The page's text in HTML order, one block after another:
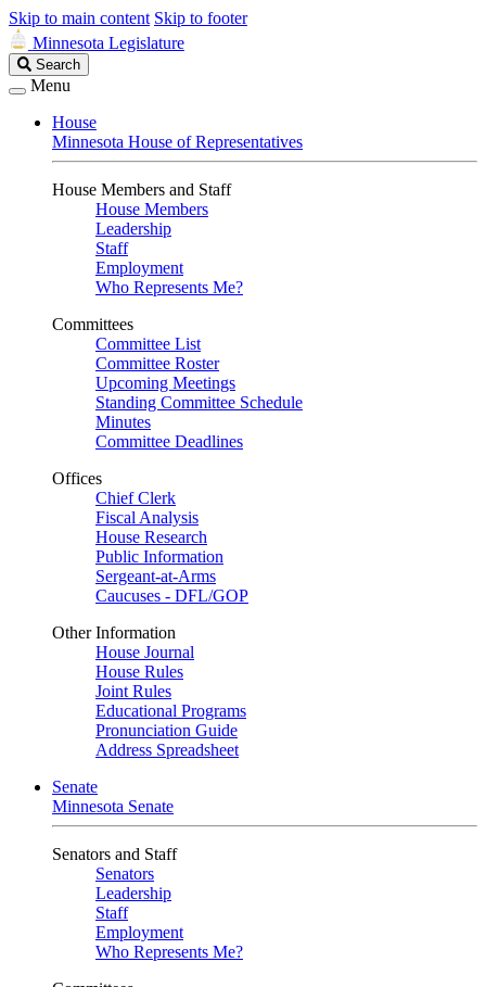
Skip to main content Skip to footer
Minnesota Legislature
Search
Legislature
Search
Menu
House
Minnesota House of Representatives
House Members and Staff
House Members
Leadership
Staff
Employment
Who Represents Me?
Committees
Committee List
Committee Roster
Upcoming Meetings
Standing Committee Schedule
Minutes
Committee Deadlines
Offices
Chief Clerk
Fiscal Analysis
House Research
Public Information
Sergeant-at-Arms
Caucuses - DFL/GOP
Other Information
House Journal
House Rules
Joint Rules
Educational Programs
Pronunciation Guide
Address Spreadsheet
Senate
Minnesota Senate
Senators and Staff
Senators
Leadership
Staff
Employment
Who Represents Me?